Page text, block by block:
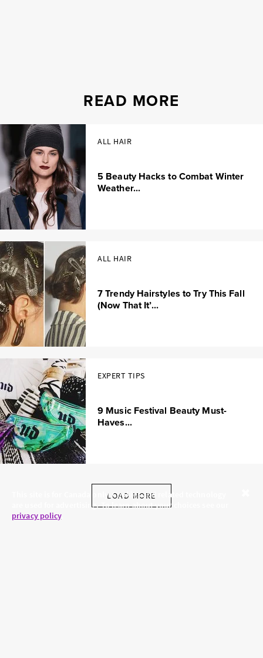
This site is for Canada only. Cookies and related technology
are used for advertising. To learn about your choices see our
privacy policy.
READ MORE
ALL HAIR
5 Beauty Hacks to Combat Winter
Weather...
ALL HAIR
7 Trendy Hairstyles to Try This Fall
(Now That It’...
EXPERT TIPS
9 Music Festival Beauty Must-
Haves...
LOAD MORE